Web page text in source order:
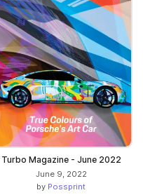
Turbo Magazine - June 2022
June 9, 2022
by Possprint